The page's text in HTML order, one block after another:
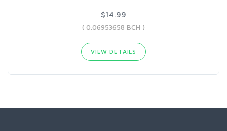
$14.99
( 0.06953658 BCH )
VIEW DETAILS